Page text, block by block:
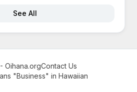
See All
Oihana.orgContact Us
"Business" in Hawaiian